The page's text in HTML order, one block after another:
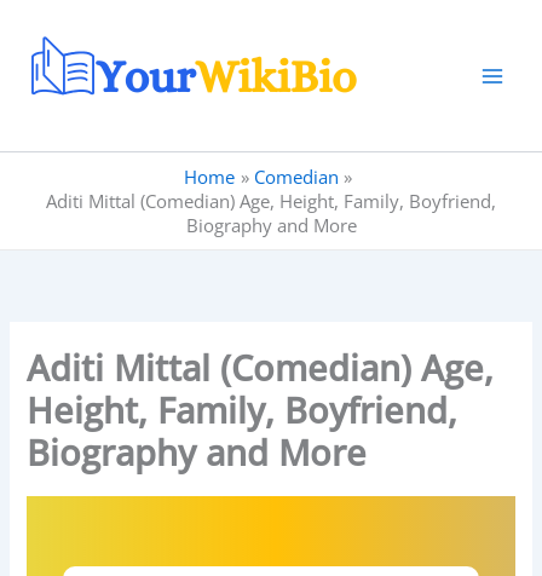
content
Home
Comedian
Aditi Mittal (Comedian) Age, Height, Family, Boyfriend,
Biography and More
Aditi Mittal (Comedian) Age,
Height, Family, Boyfriend,
Biography and More